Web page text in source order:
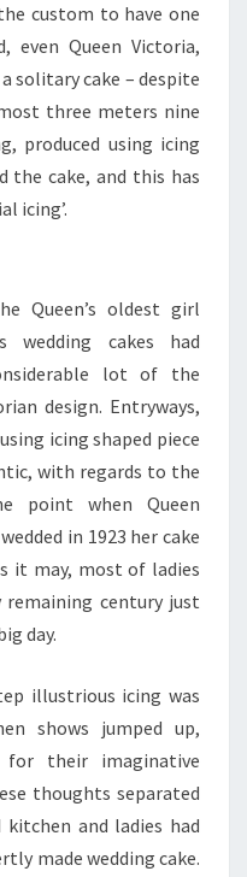
custom to have one
even Queen Victoria,
solitary cake – despite
three meters nine
produced using icing
the cake, and this has
icing’.
Queen’s oldest girl
wedding cakes had
lot of the
design. Entryways,
icing shaped piece
with regards to the
point when Queen
in 1923 her cake
it may, most of ladies
century just
day.
illustrious icing was
shows jumped up,
for their imaginative
thoughts separated
and ladies had
made wedding cake.